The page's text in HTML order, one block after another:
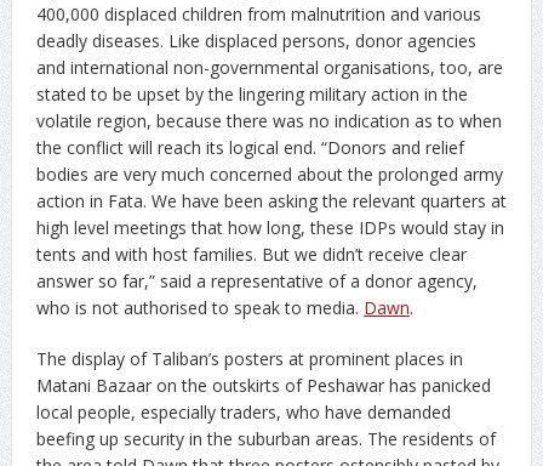
400,000 displaced children from malnutrition and various
deadly diseases. Like displaced persons, donor agencies
and international non-governmental organisations, too, are
stated to be upset by the lingering military action in the
volatile region, because there was no indication as to when
the conflict will reach its logical end. “Donors and relief
bodies are very much concerned about the prolonged army
action in Fata. We have been asking the relevant quarters at
high level meetings that how long, these IDPs would stay in
tents and with host families. But we didn’t receive clear
answer so far,” said a representative of a donor agency,
who is not authorised to speak to media. Dawn.
The display of Taliban’s posters at prominent places in
Matani Bazaar on the outskirts of Peshawar has panicked
local people, especially traders, who have demanded
beefing up security in the suburban areas. The residents of